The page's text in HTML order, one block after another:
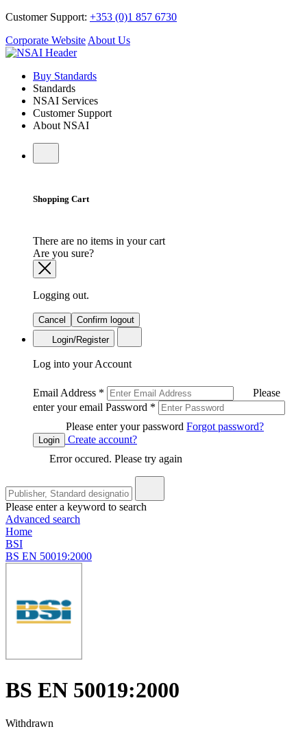
Customer Support: +353 (0)1 857 6730
Corporate Website About Us
Buy Standards
Standards
NSAI Services
Customer Support
About NSAI
Shopping Cart
There are no items in your cart
Are you sure?
Logging out.
Cancel
Confirm logout
Login/Register
Log into your Account
Email Address *
Please
enter your email Password *
Please enter your password Forgot password?
Login
Create account?
Error occured. Please try again
Please enter a keyword to search
Advanced search
Home
BSI
BS EN 50019:2000
BS EN 50019:2000
Withdrawn